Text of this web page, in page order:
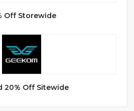
Off Storewide
20% Off Sitewide